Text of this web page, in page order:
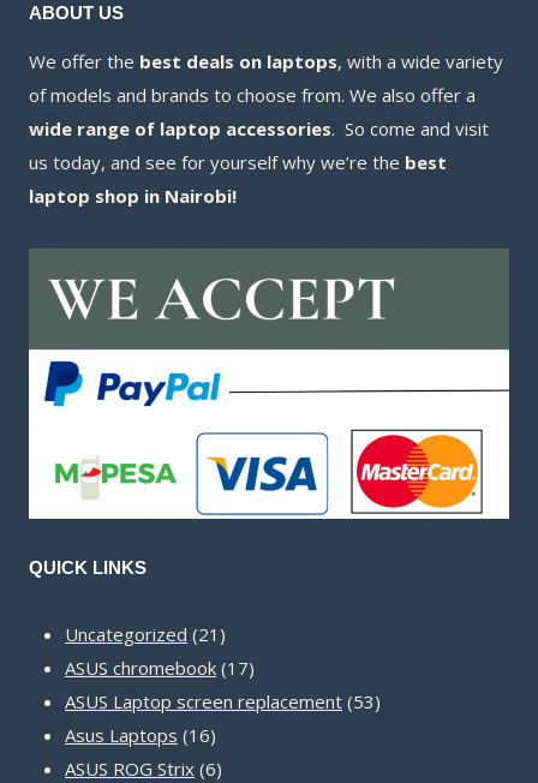
ABOUT US
We offer the best deals on laptops, with a wide variety
of models and brands to choose from. We also offer a
wide range of laptop accessories. So come and visit
us today, and see for yourself why we’re the best
laptop shop in Nairobi!
QUICK LINKS
Uncategorized 21 21
products
ASUS chromebook 1717
products
ASUS Laptop screen replacement 5353
Asus Laptops 1616
products
ASUS ROG Strix 66